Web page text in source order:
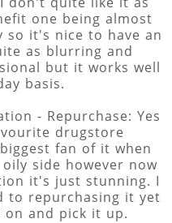
one being almost
so it's nice to have an
as blurring and
but it works well
basis.
- Repurchase: Yes
drugstore
fan of it when
side however now
it's just stunning. I
to repurchasing it yet
on and pick it up.